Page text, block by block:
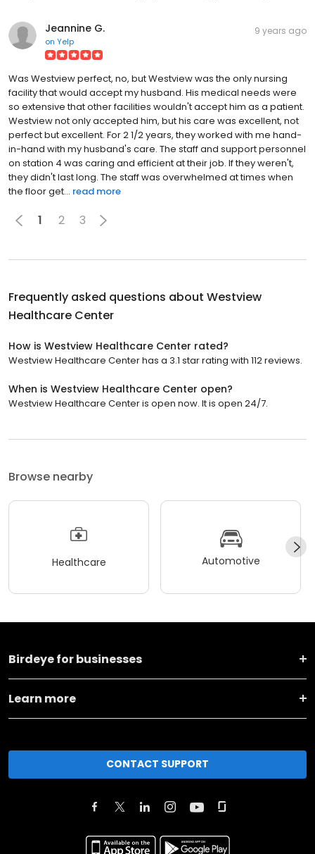
Jeannine G.
on Yelp
9 years ago
Was Westview perfect, no, but Westview was the only nursing
facility that would accept my husband. His medical needs were
so extensive that other facilities wouldn't accept him as a patient.
Westview not only accepted him, but his care was excellent, not
perfect but excellent. For 2 1/2 years, they worked with me hand-
in-hand with my husband's care. The staff and support personnel
on station 4 was caring and efficient at their job. If they weren't,
they didn't last long. The staff was overwhelmed at times when
the floor get... read more
1 2 3
Frequently asked questions about Westview
Healthcare Center
How is Westview Healthcare Center rated?
Westview Healthcare Center has a 3.1 star rating with 112 reviews.
When is Westview Healthcare Center open?
Westview Healthcare Center is open now. It is open 24/7.
Browse nearby
Healthcare Automotive
Birdeye for businesses
Learn more
CONTACT SUPPORT